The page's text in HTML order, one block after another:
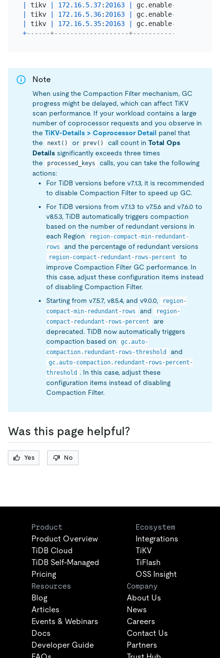
tikv 172.16.5.37: 20163 gc.enable-
tikv 172.16.5.36: 20163 gc.enable-
tikv 172.16.5.35: 20163 gc.enable-
+------+-------------------
Note
When using the Compaction Filter mechanism, GC
progress might be delayed, which can affect TiKV
scan performance. If your workload contains a large
number of coprocessor requests and you observe in
the TiKV-Details > Coprocessor Detail panel that
the
next() or prev() call count in Total Ops
Details significantly exceeds three times
the
processed_keys
calls, you can take the following
actions:
For TiDB versions before v7.1.3, it is recommended
to disable Compaction Filter to speed up GC.
For TiDB versions from v7.1.3 to v7.5.6 and v7.6.0 to
v8.5.3, TiDB automatically triggers compaction
based on the number of redundant versions in
each Region
region-compact-min-redundant-
rows
and the percentage of redundant versions
region-compact-redundant-rows-percent
to
improve Compaction Filter GC performance. In
this case, adjust these configuration items instead
of disabling Compaction Filter.
Starting from v7.5.7, v8.5.4, and v9.0.0,
region-
compact-min-redundant-rows
and
region-
compact-redundant-rows-percent
are
deprecated. TiDB now automatically triggers
compaction based on
gc.auto-
compaction.redundant-rows-threshold
and
gc.auto-compaction.redundant-rows-percent-
threshold . In this case, adjust these
configuration items instead of disabling
Compaction Filter.
Was this page helpful?
Yes No
Product
Product Overview
TiDB Cloud
TiDB Self-Managed
Pricing
Ecosystem
Integrations
TiKV
TiFlash
OSS Insight
Resources
Blog
Articles
Events & Webinars
Docs
Developer Guide
Company
About Us
News
Careers
Contact Us
Partners